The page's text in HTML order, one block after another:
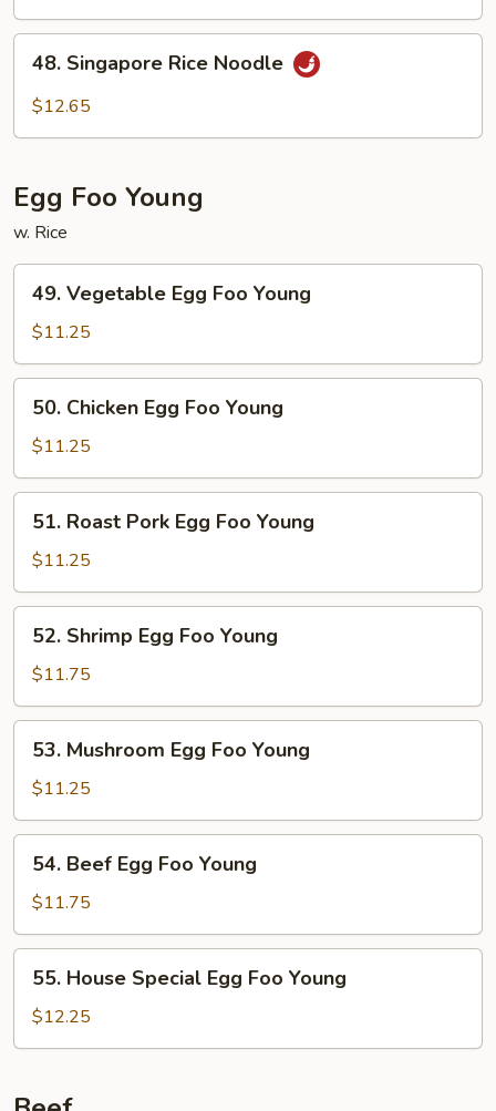
Noodles
Singapore
Rice
48. Singapore Rice Noodle
$12.65
Egg Foo Young
w. Rice
Vegetable
Egg
Foo
Young
49. Vegetable Egg Foo Young
$11.25
Chicken
Egg
Foo
Young
50. Chicken Egg Foo Young
$11.25
Roast
Pork
Egg
Foo
Young
51. Roast Pork Egg Foo Young
$11.25
Shrimp
Egg
Foo
Young
52. Shrimp Egg Foo Young
$11.75
Mushroom
Egg
Foo
Young
53. Mushroom Egg Foo Young
$11.25
Beef
Egg
Foo
Young
54. Beef Egg Foo Young
$11.75
House
Special
Egg
Young
55. House Special Egg Foo Young
$12.25